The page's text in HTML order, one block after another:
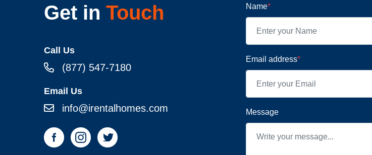
Get in Touch
Call Us
(877) 547-7180
Email Us
info@irentalhomes.com
Name*
Email address*
Message